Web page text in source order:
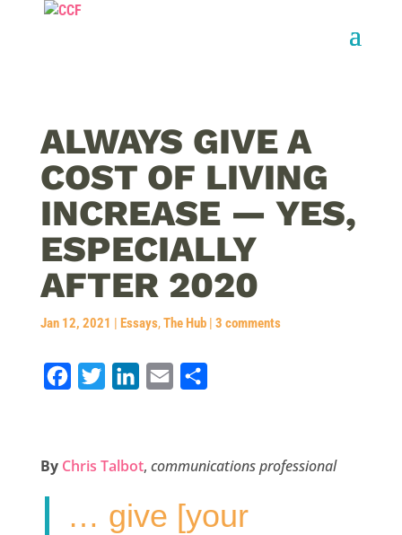
ALWAYS GIVE A
COST OF LIVING
INCREASE — YES,
ESPECIALLY
AFTER 2020
Jan 12, 2021 | Essays,The Hub| 3 comments
e
t
e
k
d
r
By Chris Talbot, communications professional
… give [your